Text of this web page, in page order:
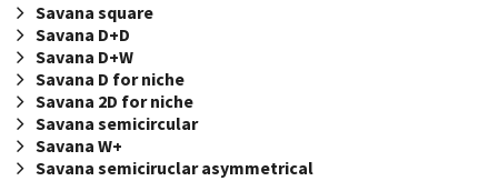
Savana square
Savana D+D
Savana D+W
Savana D for niche
Savana 2D for niche
Savana semicircular
Savana W+
Savana semiciruclar asymmetrical